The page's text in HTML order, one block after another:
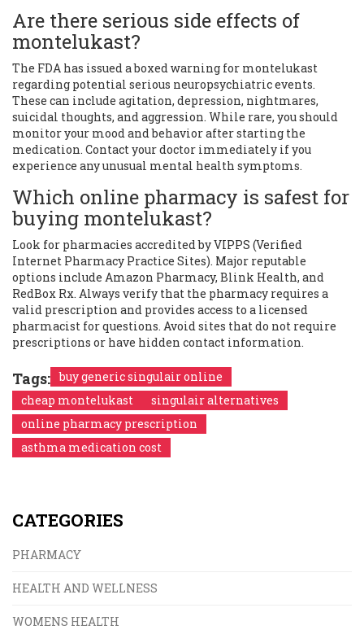
Are there serious side effects of
montelukast?
The FDA has issued a boxed warning for montelukast
regarding potential serious neuropsychiatric events.
These can include agitation, depression, nightmares,
suicidal thoughts, and aggression. While rare, you should
monitor your mood and behavior after starting the
medication. Contact your doctor immediately if you
experience any unusual mental health symptoms.
Which online pharmacy is safest for
buying montelukast?
Look for pharmacies accredited by VIPPS (Verified
Internet Pharmacy Practice Sites). Major reputable
options include Amazon Pharmacy, Blink Health, and
RedBox Rx. Always verify that the pharmacy requires a
valid prescription and provides access to a licensed
pharmacist for questions. Avoid sites that do not require
prescriptions or have hidden contact information.
Tags: buy generic singulair online
cheap montelukast
singulair alternatives
online pharmacy prescription
asthma medication cost
CATEGORIES
PHARMACY
HEALTH AND WELLNESS
WOMENS HEALTH